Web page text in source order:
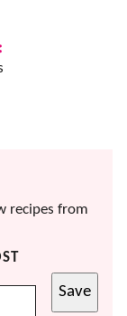
recipes from
Save